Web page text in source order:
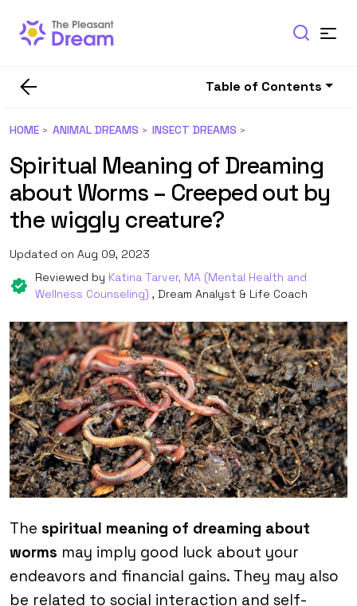
Table of Contents
HOME ANIMAL DREAMS INSECT DREAMS
Spiritual Meaning of Dreaming
about Worms – Creeped out by
the wiggly creature?
Updated on Aug 09, 2023
Reviewed by Katina Tarver, MA (Mental Health and
Wellness Counseling) , Dream Analyst & Life Coach
The spiritual meaning of dreaming about
worms may imply good luck about your
endeavors and financial gains. They may also
be related to social interaction and self-